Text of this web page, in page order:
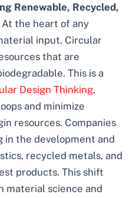
Renewable, Recycled,
At the heart of any
input. Circular
that are
This is a
Design Thinking,
and minimize
resources. Companies
in the development and
recycled metals, and
products. This shift
material science and